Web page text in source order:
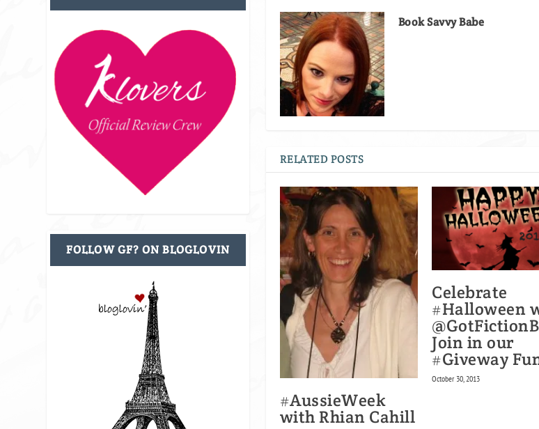
Book Savvy Babe
RELATED POSTS
#AussieWeek
with Rhian Cahill
Celebrate
#Halloween
Join in our
#Giveway
October 30, 2013
FOLLOW GF? ON BLOGLOVIN